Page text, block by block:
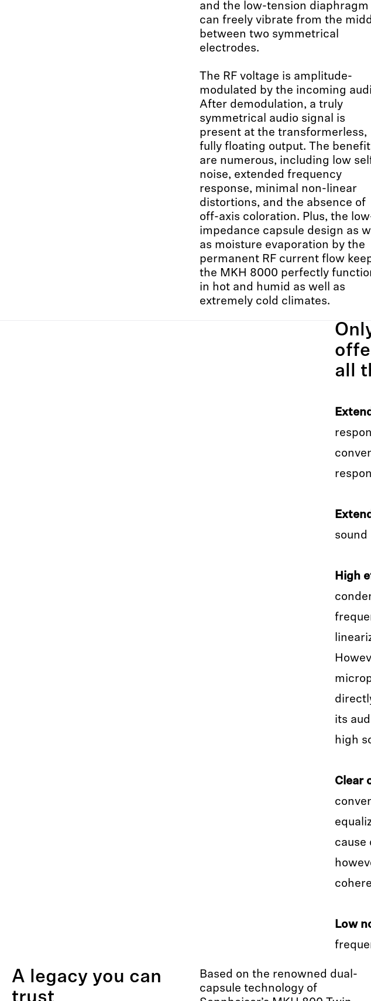
and the low-tension diaphragm
can freely vibrate from the
between two symmetrical
electrodes.
The RF voltage is amplitude-
modulated by the incoming
After demodulation, a truly
symmetrical audio signal is
present at the transformerless,
fully floating output. The
are numerous, including low
noise, extended frequency
response, minimal non-linear
distortions, and the absence of
off-axis coloration. Plus, the
impedance capsule design as
as moisture evaporation by the
permanent RF current flow
the MKH 8000 perfectly
in hot and humid as well as
extremely cold climates.
all
High
its
high
Clear
cause
Low
A legacy you can
Based on the renowned dual-
capsule technology of